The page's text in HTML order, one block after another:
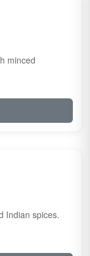
minced
Indian spices.